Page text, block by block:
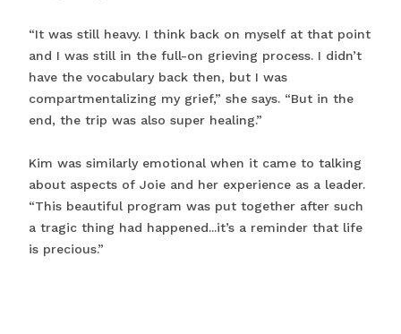
“It was still heavy. I think back on myself at that point
and I was still in the full-on grieving process. I didn’t
have the vocabulary back then, but I was
compartmentalizing my grief,” she says. “But in the
end, the trip was also super healing.”
Kim was similarly emotional when it came to talking
about aspects of Joie and her experience as a leader.
“This beautiful program was put together after such
a tragic thing had happened...it’s a reminder that life
is precious.”